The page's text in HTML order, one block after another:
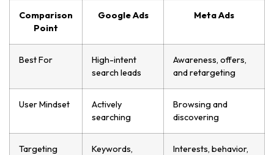
Comparison
Point
Google Ads Meta Ads
Best For
High-intent
search leads
Awareness, offers,
and retargeting
User Mindset
Actively
searching
Browsing and
discovering
Targeting
Keywords,
Interests, behavior,